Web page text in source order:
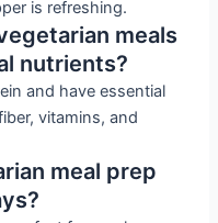
is refreshing.
meals
nutrients?
and have essential
vitamins, and
meal prep